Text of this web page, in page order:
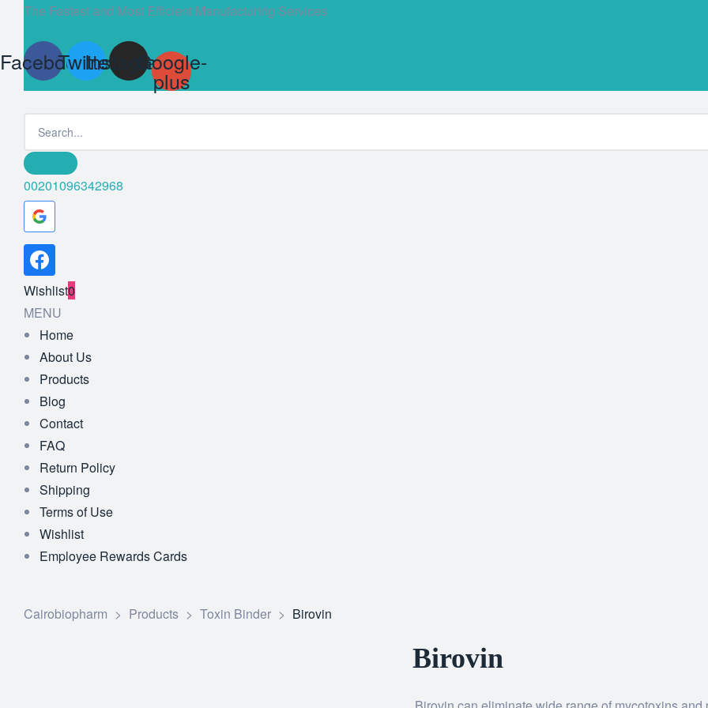
The Fastest and Most Efficient Manufacturing Services
Facebook
TwitterInstagramGoogle-
plus
00201096342968
Wishlist0
MENU
Home
About Us
Products
Blog
Contact
FAQ
Return Policy
Shipping
Terms of Use
Wishlist
Employee Rewards Cards
Cairobiopharm > Products > Toxin Binder > Birovin
Birovin